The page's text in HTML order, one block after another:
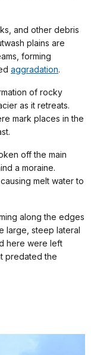
and other debris
plains are
forming
aggradation.
of rocky
as it retreats.
mark places in the
off the main
a moraine.
melt water to
along the edges
large, steep lateral
here were left
predated the